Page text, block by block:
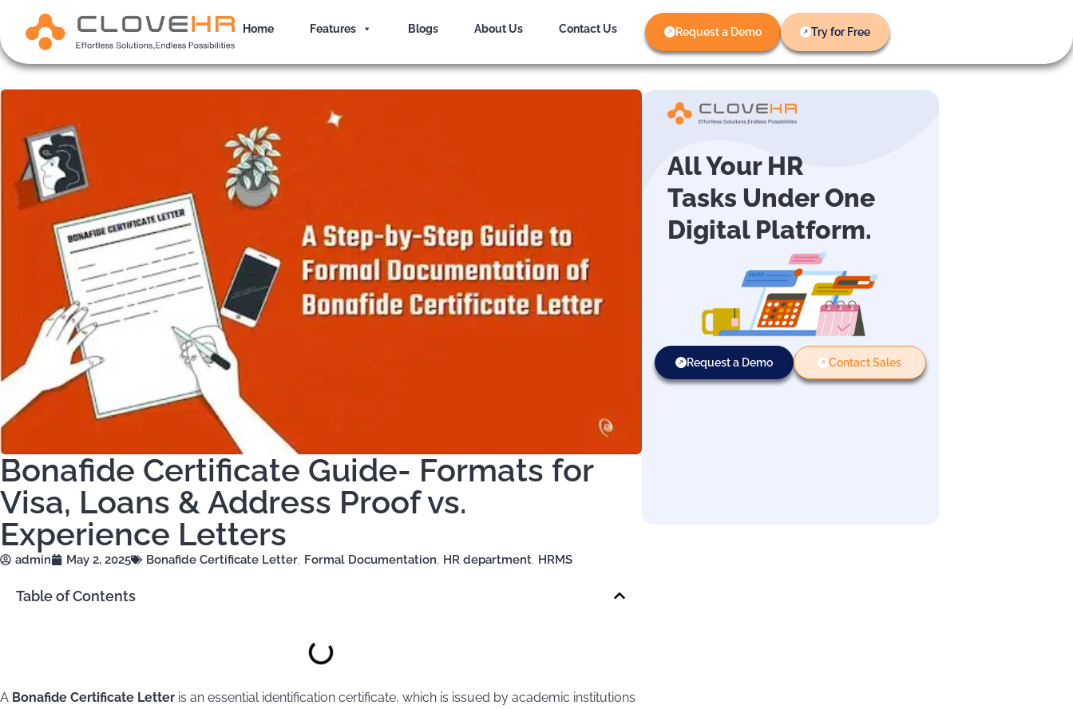
content
Home Features Blogs About Us Contact Us Request a Demo Try for Free
Bonafide Certificate Guide- Formats for
Visa, Loans & Address Proof vs.
Experience Letters
admin May 2, 2025 Bonafide Certificate Letter Formal Documentation HR department HRMS
Table of Contents
A Bonafide Certificate Letter is an essential identification certificate, which is issued by academic institutions
All Your HR
Tasks Under One
Digital Platform.
Request a Demo Contact Sales